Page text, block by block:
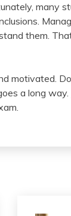
many
them.
motivated.
a long